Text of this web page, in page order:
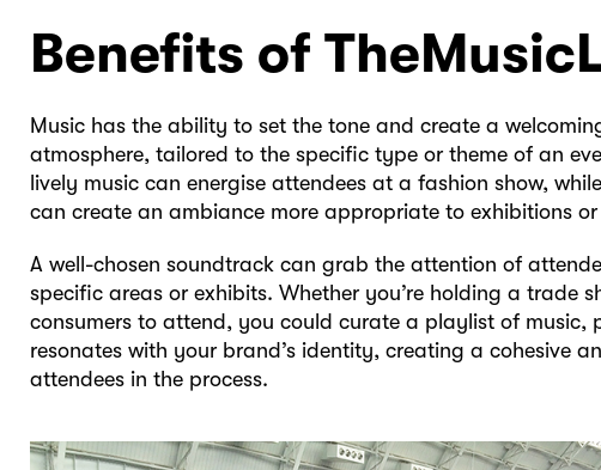
Benefits of
Music has the ability to set the tone and create a
atmosphere, tailored to the specific type or theme of an
lively music can energise attendees at a fashion show,
can create an ambiance more appropriate to exhibitions
A well-chosen soundtrack can grab the attention of
specific areas or exhibits. Whether you’re holding a trade
consumers to attend, you could curate a playlist of music,
resonates with your brand’s identity, creating a cohesive
attendees in the process.